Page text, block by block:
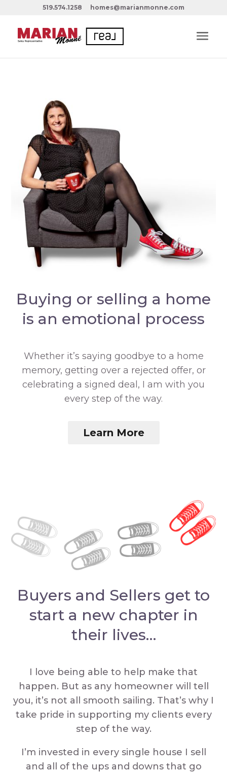
519.574.1258 homes@marianmonne.com
Buying or selling a home
is an emotional process
Whether it’s saying goodbye to a home
memory, getting over a rejected offer, or
celebrating a signed deal, I am with you
every step of the way.
Learn More
Buyers and Sellers get to
start a new chapter in
their lives…
I love being able to help make that
happen. But as any homeowner will tell
you, it’s not all smooth sailing. That’s why I
take pride in supporting my clients every
step of the way.
I’m invested in every single house I sell
and all of the ups and downs that go